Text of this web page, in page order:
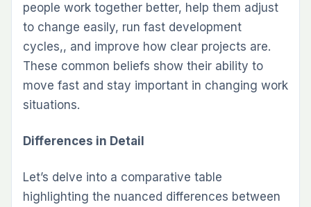
people work together better, help them adjust
to change easily, run fast development
cycles,, and improve how clear projects are.
These common beliefs show their ability to
move fast and stay important in changing work
situations.
Differences in Detail
Let’s delve into a comparative table
highlighting the nuanced differences between